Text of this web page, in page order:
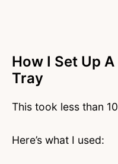
How I Set Up
Tray
This took less than
Here’s what I used: